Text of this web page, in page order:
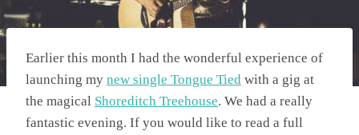
Earlier this month I had the wonderful experience of
launching my new single Tongue Tied with a gig at
the magical Shoreditch Treehouse. We had a really
fantastic evening. If you would like to read a full